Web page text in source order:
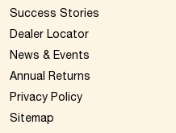
Success Stories
Dealer Locator
News & Events
Annual Returns
Privacy Policy
Sitemap